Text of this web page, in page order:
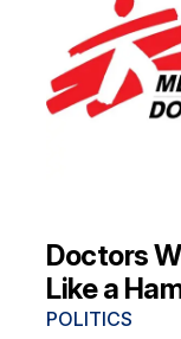
Doctors
Like a
POLITICS